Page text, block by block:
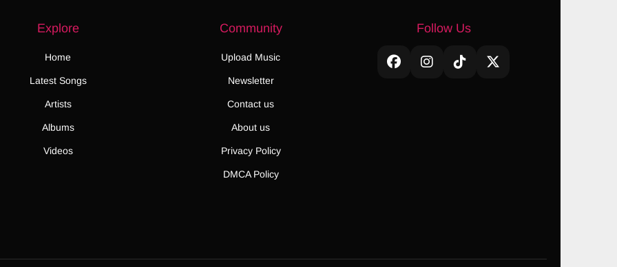
Explore
Home
Latest Songs
Artists
Albums
Videos
Community
Upload Music
Newsletter
Contact us
About us
Privacy Policy
DMCA Policy
Follow Us